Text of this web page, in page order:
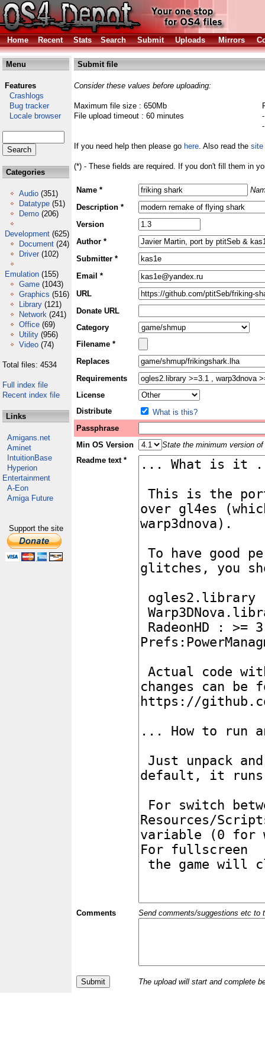
Home Recent Stats Search Submit Uploads Mirrors
Menu
Features
Crashlogs
Bug tracker
Locale browser
Categories
Audio (351)
Datatype (51)
Demo (206)
Development (625)
Document (24)
Driver (102)
Emulation (155)
Game (1043)
Graphics (516)
Library (121)
Network (241)
Office (69)
Utility (956)
Video (74)
Total files: 4534
Full index file
Recent index file
Links
Amigans.net
Aminet
IntuitionBase
Hyperion
Entertainment
A-Eon
Amiga Future
Support the site
Submit file
Consider these values before uploading:
Maximum file size : 650Mb
File upload timeout : 60 minutes
If you need help then please go here. Also read the site
(*) - These fields are required. If you don't fill them in
Name *
Description *
Version
Author *
Submitter *
Email *
URL
Donate URL
Category
Filename *
Replaces
Requirements
License
Distribute
What is this?
Passphrase
Min OS Version
State the minimum version
Readme text *
Comments Send comments/suggestions etc to
The upload will start and complete